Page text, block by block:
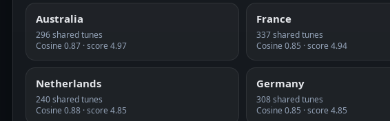
Australia
296 shared tunes
Cosine 0.87 · score 4.97
France
337 shared tunes
Cosine 0.85 · score 4.94
Netherlands
240 shared tunes
Cosine 0.88 · score 4.85
Germany
308 shared tunes
Cosine 0.85 · score 4.85